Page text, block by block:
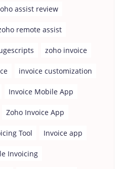
assist review
remote assist
zoho invoice
invoice customization
Invoice Mobile App
Zoho Invoice App
Tool Invoice app
Invoicing